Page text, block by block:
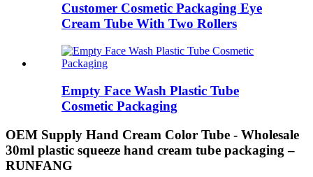
Customer Cosmetic Packaging Eye
Cream Tube With Two Rollers
Empty Face Wash Plastic Tube
Cosmetic Packaging
OEM Supply Hand Cream Color Tube - Wholesale
30ml plastic squeeze hand cream tube packaging –
RUNFANG